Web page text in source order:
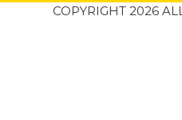
COPYRIGHT 2026